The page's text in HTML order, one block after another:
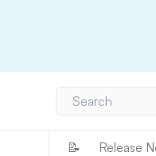
Search
📝 Release